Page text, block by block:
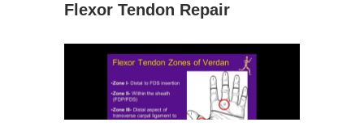
Flexor Tendon Repair